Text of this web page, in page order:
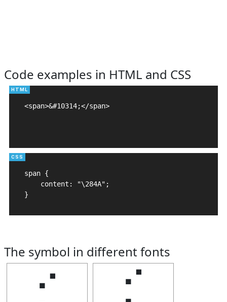
Code examples in HTML and CSS
<span>&#10314;</span>
span {
    content: "\284A";
}
The symbol in different fonts
⡊ ⡊